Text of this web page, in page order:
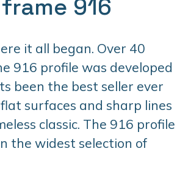
916
it all began. Over 40
916 profile was developed
been the best seller ever
surfaces and sharp lines
classic. The 916 profile
the widest selection of